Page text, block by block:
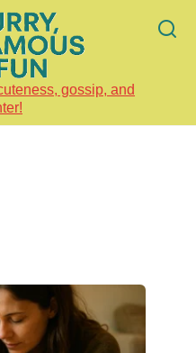
gossip, and